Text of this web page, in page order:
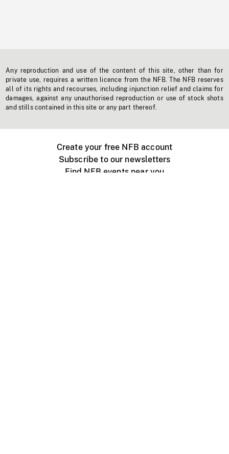
Any reproduction and use of the content of this site, other than for
private use, requires a written licence from the NFB. The NFB reserves
all of its rights and recourses, including injunction relief and claims for
damages, against any unauthorised reproduction or use of stock shots
and stills contained in this site or any part thereof.
Create your free NFB account
Subscribe to our newsletters
Find NFB events near you